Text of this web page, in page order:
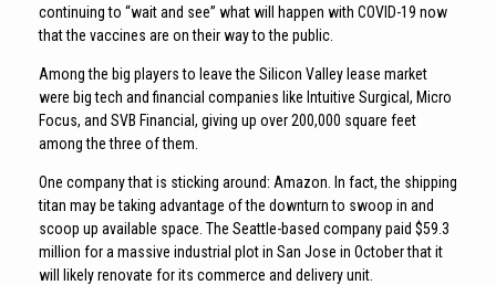
continuing to “wait and see” what will happen with COVID-19 now
that the vaccines are on their way to the public.
Among the big players to leave the Silicon Valley lease market
were big tech and financial companies like Intuitive Surgical, Micro
Focus, and SVB Financial, giving up over 200,000 square feet
among the three of them.
One company that is sticking around: Amazon. In fact, the shipping
titan may be taking advantage of the downturn to swoop in and
scoop up available space. The Seattle-based company paid $59.3
million for a massive industrial plot in San Jose in October that it
will likely renovate for its commerce and delivery unit.